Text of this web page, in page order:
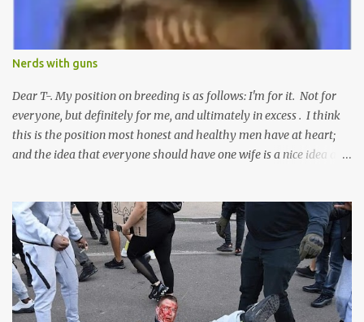
Nerds with guns
Dear T-. My position on breeding is as follows: I'm for it. Not for
everyone, but definitely for me, and ultimately in excess . I think
this is the position most honest and healthy men have at heart;
and the idea that everyone should have one wife is a nice idea and
Solomon and 999 guys are left horny and angry and jealous --
and what do you do with the majority of your women? Sure
they're all yours; but are they really? Do you really have the time
to sweet-talk and caress all of them enough to make them really
love you? And can you keep enough of an eye on them to bar
them from the other 999 horn-dogs? Too much work if you ask